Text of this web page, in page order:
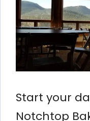
Start your
Notchtop